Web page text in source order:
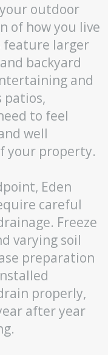
outdoor
of how you live
feature larger
backyard
and
patios,
to feel
well
your property.
Eden
careful
Freeze
varying soil
preparation
properly,
after year